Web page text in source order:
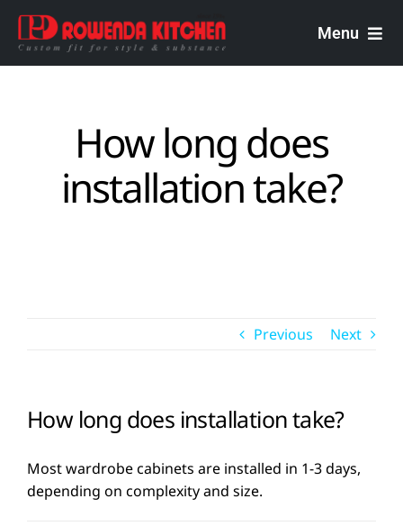
Skip
content
Menu
Malaysian Carpenters
Services
How long does
installation take?
Previous Next
How long does installation take?
Most wardrobe cabinets are installed in 1-3 days,
depending on complexity and size.